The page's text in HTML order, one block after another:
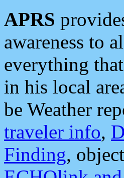
APRS
awareness to
everything
in his local
be Weather
traveler info,
Finding,